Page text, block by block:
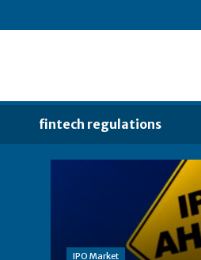
fintech regulations
IPO Market